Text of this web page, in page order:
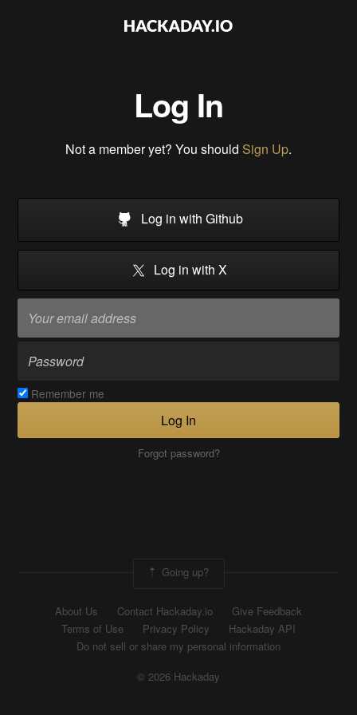
Log In
Not a member yet? You should Sign Up.
Log in with Github
Log in with X
Remember me
Log In
Forgot password?
Going up?
About Us Contact Hackaday.io
Give Feedback
Terms of Use
Privacy Policy
Hackaday API
Do not sell or share my personal information
© 2026 Hackaday